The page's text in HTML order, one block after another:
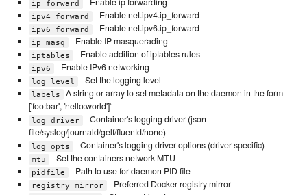
ip_forward
ipv4_forward - Enable net.ipv4.ip_forward
ipv6_forward - Enable net.ipv6.ip_forward
ip_masq - Enable IP masquerading
iptables - Enable addition of iptables rules
ipv6 - Enable IPv6 networking
log_level - Set the logging level
labels
A string or array to set metadata on the daemon in the form
['foo:bar', 'hello:world']`
log_driver
- Container's logging driver (json-
file/syslog/journald/gelf/fluentd/none)
log_opts - Container's logging driver options (driver-specific)
mtu - Set the containers network MTU
pidfile - Path to use for daemon PID file
registry_mirror - Preferred Docker registry mirror